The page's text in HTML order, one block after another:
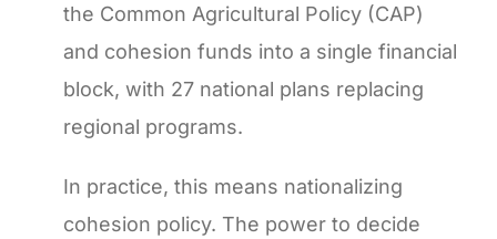
the Common Agricultural Policy (CAP)
and cohesion funds into a single financial
block, with 27 national plans replacing
regional programs.
In practice, this means nationalizing
cohesion policy. The power to decide